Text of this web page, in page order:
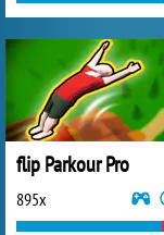
flip Parkour Pro
895x